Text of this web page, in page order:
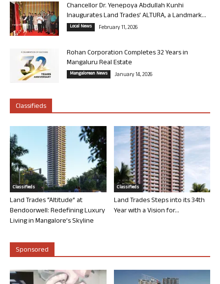
Chancellor Dr. Yenepoya Abdullah Kunhi
Inaugurates Land Trades’ ALTURA, a Landmark...
Local News February 11, 2026
Rohan Corporation Completes 32 Years in
Mangaluru Real Estate
Mangalorean News January 14, 2026
Classifieds
Classifieds
Land Trades “Altitude” at
Bendoorwell: Redefining Luxury
Living in Mangalore’s Skyline
Classifieds
Land Trades Steps into its 34th
Year with a Vision for...
Sponsored